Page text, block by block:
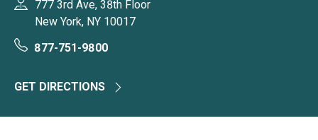
777 3rd Ave, 38th Floor
New York, NY 10017
877-751-9800
GET DIRECTIONS